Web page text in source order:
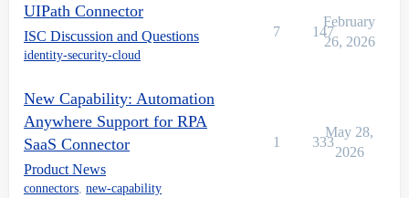
UIPath Connector
ISC Discussion and Questions
identity-security-cloud
7 147
February
26, 2026
New Capability: Automation
Anywhere Support for RPA
SaaS Connector
Product News
connectors new-capability
1 333
May 28,
2026